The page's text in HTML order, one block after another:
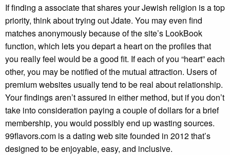
If finding a associate that shares your Jewish religion is a top
priority, think about trying out Jdate. You may even find
matches anonymously because of the site’s LookBook
function, which lets you depart a heart on the profiles that
you really feel would be a good fit. If each of you “heart” each
other, you may be notified of the mutual attraction. Users of
premium websites usually tend to be real about relationship.
Your findings aren’t assured in either method, but if you don’t
take into consideration paying a couple of dollars for a brief
membership, you would possibly end up wasting sources.
99flavors.com is a dating web site founded in 2012 that’s
designed to be enjoyable, easy, and inclusive.